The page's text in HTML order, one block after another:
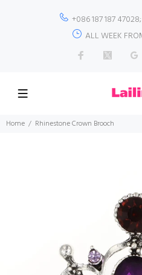
+086 187 187
ALL WEEK
Home Rhinestone Crown Brooch